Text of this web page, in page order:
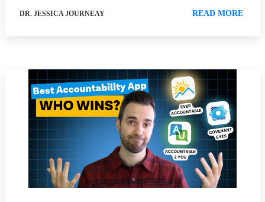
DR. JESSICA JOURNEAY READ MORE